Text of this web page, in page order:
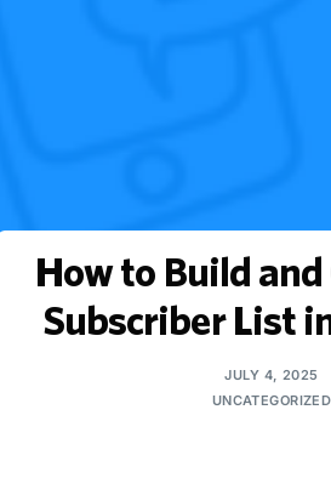
How to Build
Subscriber List
JULY 4, 2025
UNCATEGORIZED